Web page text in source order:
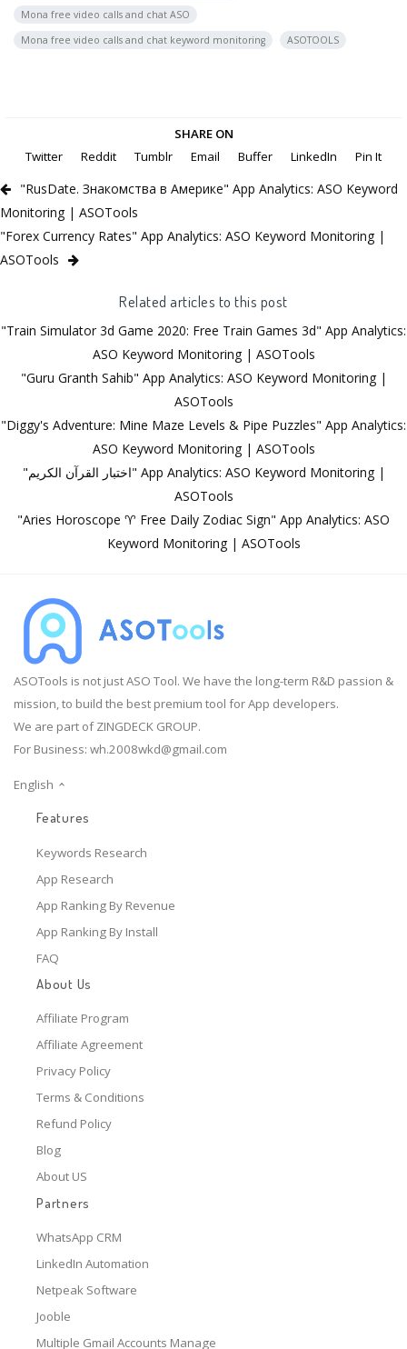
Mona free video calls and chat ASO
Mona free video calls and chat keyword monitoring
ASOTOOLS
SHARE ON
Twitter
Reddit Tumblr Email Buffer LinkedIn Pin It
"RusDate. Знакомства в Америке" App Analytics: ASO Keyword
Monitoring | ASOTools
"Forex Currency Rates" App Analytics: ASO Keyword Monitoring |
ASOTools
Related articles to this post
"Train Simulator 3d Game 2020: Free Train Games 3d" App Analytics:
ASO Keyword Monitoring | ASOTools
"Guru Granth Sahib" App Analytics: ASO Keyword Monitoring |
ASOTools
"Diggy's Adventure: Mine Maze Levels & Pipe Puzzles" App Analytics:
ASO Keyword Monitoring | ASOTools
"اختبار القرآن الكريم" App Analytics: ASO Keyword Monitoring |
ASOTools
"Aries Horoscope ♈ Free Daily Zodiac Sign" App Analytics: ASO
Keyword Monitoring | ASOTools
ASOTools is not just ASO Tool. We have the long-term R&D passion &
mission, to build the best premium tool for App developers.
We are part of ZINGDECK GROUP.
For Business: wh.2008wkd@gmail.com
English
Features
Keywords Research
App Research
App Ranking By Revenue
App Ranking By Install
FAQ
About Us
Affiliate Program
Affiliate Agreement
Privacy Policy
Terms & Conditions
Refund Policy
Blog
About US
Partners
WhatsApp CRM
LinkedIn Automation
Netpeak Software
Jooble
Multiple Gmail Accounts Manage